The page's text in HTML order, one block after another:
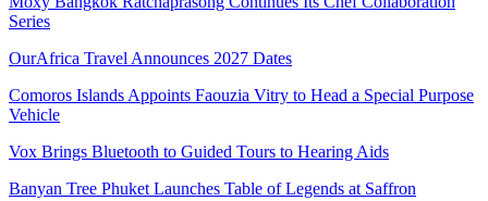
Series
OurAfrica Travel Announces 2027 Dates
Comoros Islands Appoints Faouzia Vitry to Head a Special Purpose
Vehicle
Vox Brings Bluetooth to Guided Tours to Hearing Aids
Banyan Tree Phuket Launches Table of Legends at Saffron